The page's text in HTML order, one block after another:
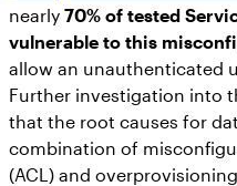
nearly 70% of tested
vulnerable to this
allow an unauthenticated
Further investigation into
that the root causes for
combination of
(ACL) and